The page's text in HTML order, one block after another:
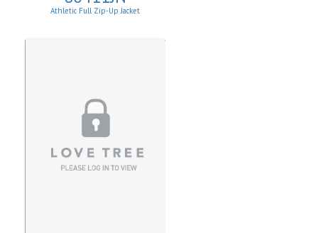
Athletic Full Zip-Up Jacket